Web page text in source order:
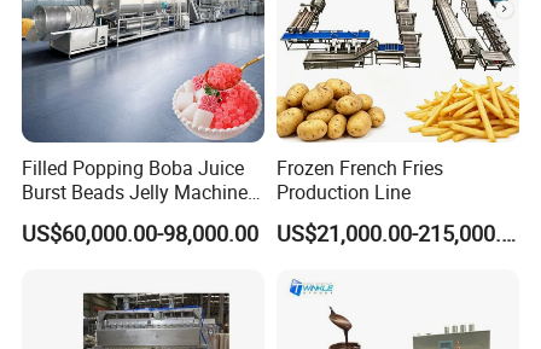
Filled Popping Boba Juice
Burst Beads Jelly Machine
Production Line
US$60,000.00-98,000.00
Frozen French Fries
Production Line
US$21,000.00-215,000.00